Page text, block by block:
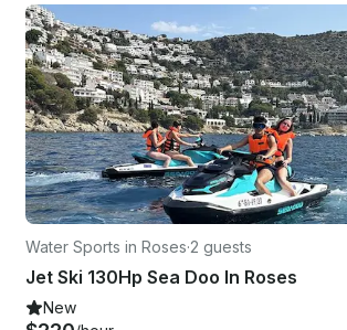
Water Sports in Roses·2 guests
Jet Ski 130Hp Sea Doo In Roses
New